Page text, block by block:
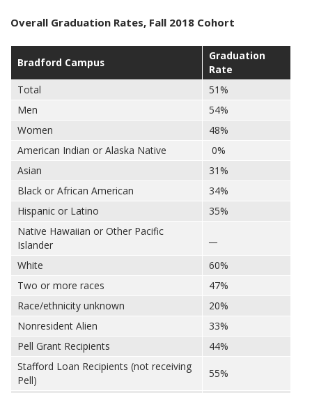
Overall Graduation Rates, Fall 2018 Cohort
Bradford Campus
Graduation
Rate
Total
51%
Men
54%
Women
48%
American Indian or Alaska Native
0%
Asian
31%
Black or African American
34%
Hispanic or Latino
35%
Native Hawaiian or Other Pacific
Islander
White
60%
Two or more races
47%
Race/ethnicity unknown
20%
Nonresident Alien
33%
Pell Grant Recipients
44%
Stafford Loan Recipients (not receiving
Pell)
55%